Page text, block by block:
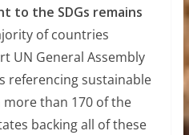
to the SDGs remains
of countries
UN General Assembly
referencing sustainable
than 170 of the
backing all of these